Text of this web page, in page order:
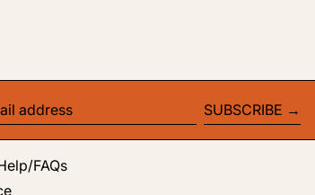
SUBSCRIBE
FAQs